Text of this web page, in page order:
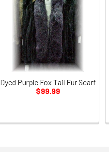
Dyed Purple Fox Tail Fur Scarf
$99.99